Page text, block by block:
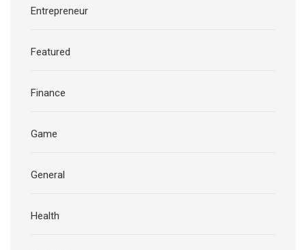
Entrepreneur
Featured
Finance
Game
General
Health